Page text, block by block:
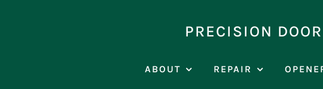
PRECISION
ABOUT REPAIR